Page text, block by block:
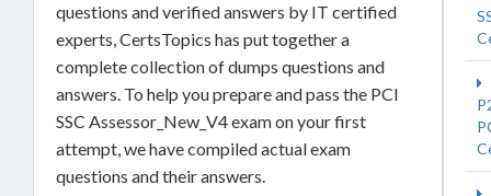
questions and verified answers by IT certified
experts, CertsTopics has put together a
complete collection of dumps questions and
answers. To help you prepare and pass the PCI
SSC Assessor_New_V4 exam on your first
attempt, we have compiled actual exam
questions and their answers.